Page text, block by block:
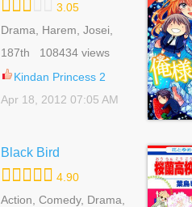
3.05
Drama, Harem, Josei,
187th 108434 views
Kindan Princess 2
Apr 18, 2012 07:05 AM
Black Bird
4.90
Action, Comedy, Drama,